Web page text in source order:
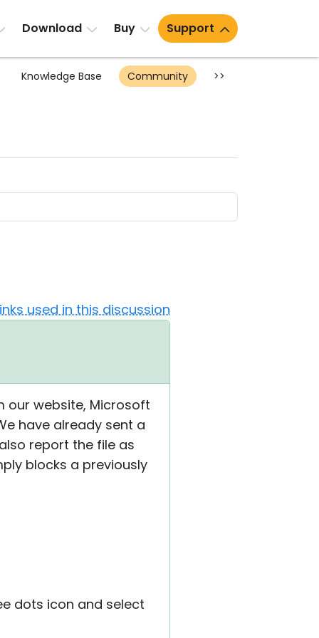
Download Buy Support
Knowledge Base Community >>
used in this discussion
our website, Microsoft
have already sent a
report the file as
blocks a previously
dots icon and select